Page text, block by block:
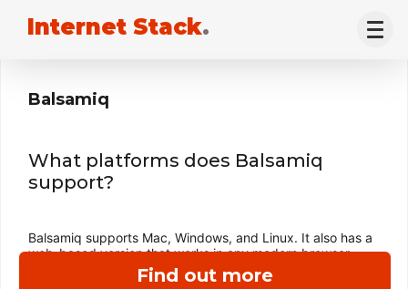
Internet Stack.
Find out more
Balsamiq
What platforms does Balsamiq
support?
Balsamiq supports Mac, Windows, and Linux. It also has a
web-based version that works in any modern browser.